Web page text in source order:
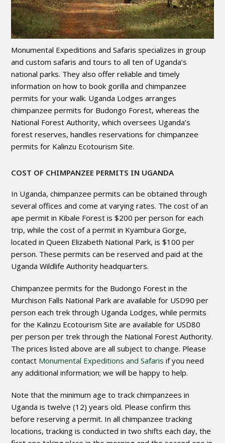
Monumental Expeditions and Safaris specializes in group
and custom safaris and tours to all ten of Uganda’s
national parks. They also offer reliable and timely
information on how to book gorilla and chimpanzee
permits for your walk. Uganda Lodges arranges
chimpanzee permits for Budongo Forest, whereas the
National Forest Authority, which oversees Uganda’s
forest reserves, handles reservations for chimpanzee
permits for Kalinzu Ecotourism Site.
COST OF CHIMPANZEE PERMITS IN UGANDA
In Uganda, chimpanzee permits can be obtained through
several offices and come at varying rates. The cost of an
ape permit in Kibale Forest is $200 per person for each
trip, while the cost of a permit in Kyambura Gorge,
located in Queen Elizabeth National Park, is $100 per
person. These permits can be reserved and paid at the
Uganda Wildlife Authority headquarters.
Chimpanzee permits for the Budongo Forest in the
Murchison Falls National Park are available for USD90 per
person each trek through Uganda Lodges, while permits
for the Kalinzu Ecotourism Site are available for USD80
per person per trek through the National Forest Authority.
The prices listed above are all subject to change. Please
contact Monumental Expeditions and Safaris if you need
any additional information; we will be happy to help.
Note that the minimum age to track chimpanzees in
Uganda is twelve (12) years old. Please confirm this
before reserving a permit. In all chimpanzee tracking
locations, tracking is conducted in two shifts each day, the